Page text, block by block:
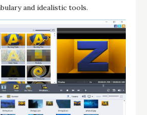
and idealistic tools.